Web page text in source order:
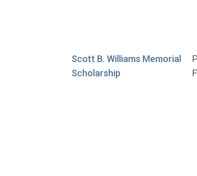
Scott B. Williams Memorial
Scholarship